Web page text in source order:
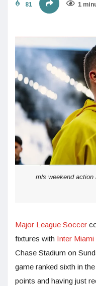
81 1
mls weekend
Major League Soccer
fixtures with Inter Miami
Chase Stadium on
game ranked sixth in
points and having just